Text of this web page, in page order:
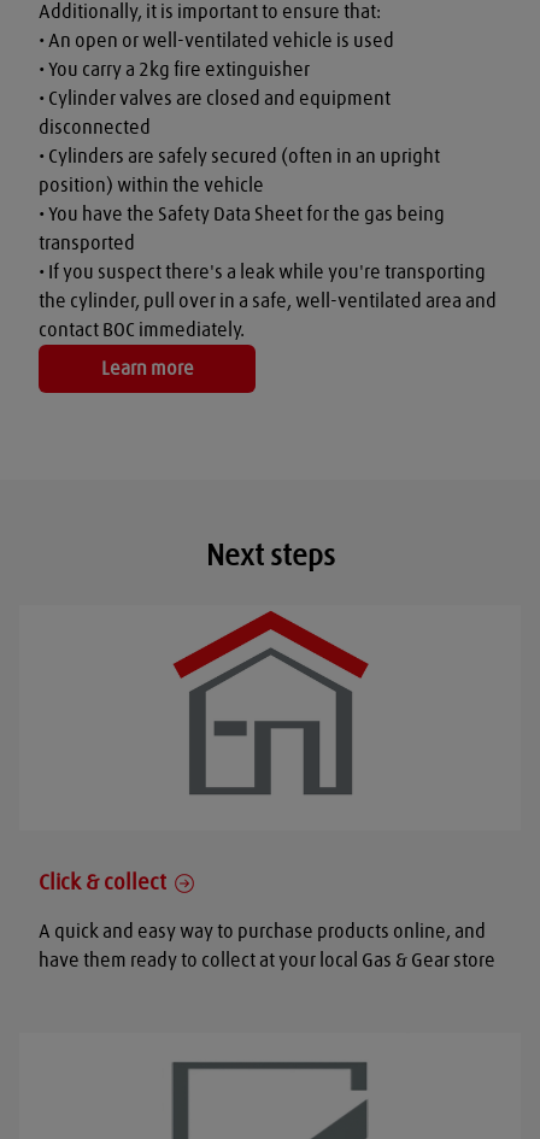
Additionally, it is important to ensure that:
• An open or well-ventilated vehicle is used
• You carry a 2kg fire extinguisher
• Cylinder valves are closed and equipment
disconnected
• Cylinders are safely secured (often in an upright
position) within the vehicle
• You have the Safety Data Sheet for the gas being
transported
• If you suspect there's a leak while you're transporting
the cylinder, pull over in a safe, well-ventilated area and
contact BOC immediately.
Learn more
Next steps
Click & collect
A quick and easy way to purchase products online, and
have them ready to collect at your local Gas & Gear store